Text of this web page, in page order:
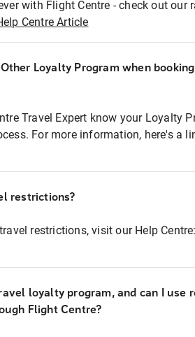
with Flight Centre - check out our
Centre Article
Loyalty Program when
Travel Expert know your Loyalty
For more information, here's a
restrictions?
restrictions, visit our Help Centre:
loyalty program, and can I use
Flight Centre?